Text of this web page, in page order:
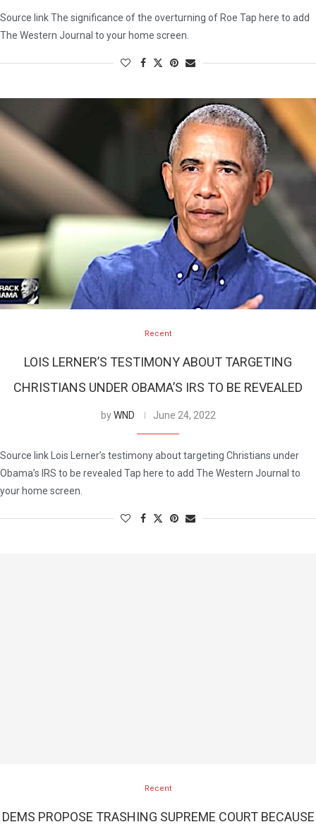
Source link The significance of the overturning of Roe Tap here to add
The Western Journal to your home screen.
Recent
LOIS LERNER’S TESTIMONY ABOUT TARGETING
CHRISTIANS UNDER OBAMA’S IRS TO BE REVEALED
byWND June 24, 2022
Source link Lois Lerner’s testimony about targeting Christians under
Obama’s IRS to be revealed Tap here to add The Western Journal to
your home screen.
Recent
DEMS PROPOSE TRASHING SUPREME COURT BECAUSE